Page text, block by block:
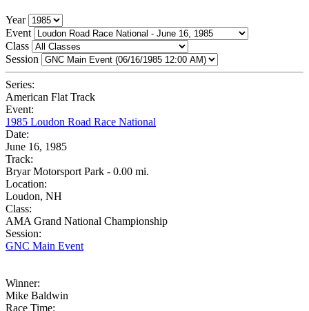
Year
Event
Class
Session
Series:
American Flat Track
Event:
1985 Loudon Road Race National
Date:
June 16, 1985
Track:
Bryar Motorsport Park - 0.00 mi.
Location:
Loudon, NH
Class:
AMA Grand National Championship
Session:
GNC Main Event
Winner:
Mike Baldwin
Race Time: